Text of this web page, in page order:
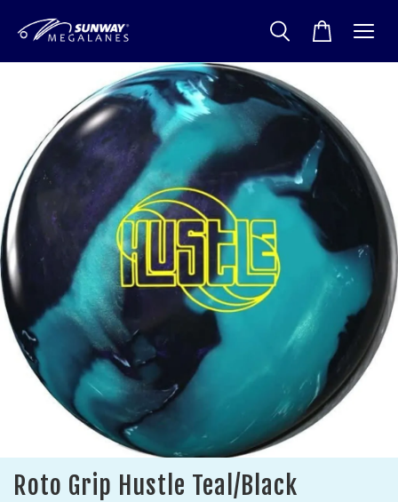
Roto Grip Hustle Teal/Black